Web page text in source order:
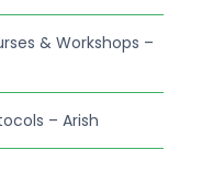
& Workshops –
– Arish